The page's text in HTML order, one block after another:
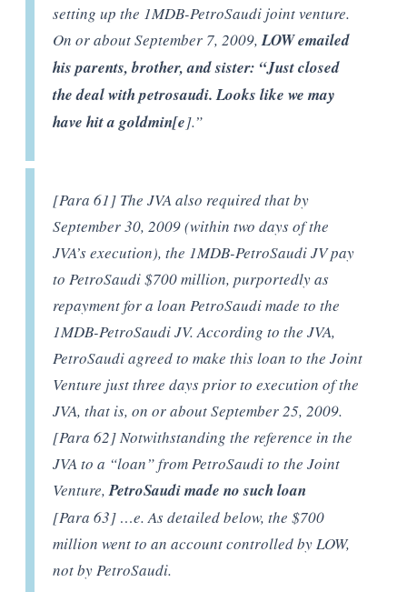
setting up the 1MDB-PetroSaudi joint venture.
On or about September 7, 2009,LOW emailed
his parents, brother, and sister: “Just closed
the deal with petrosaudi. Looks like we may
have hit a goldmin[e].”
[Para 61] The JVA also required that by
September 30, 2009 (within two days of the
JVA’s execution), the 1MDB-PetroSaudi JV pay
to PetroSaudi $700 million, purportedly as
repayment for a loan PetroSaudi made to the
1MDB-PetroSaudi JV. According to the JVA,
PetroSaudi agreed to make this loan to the Joint
Venture just three days prior to execution of the
JVA, that is, on or about September 25, 2009.
[Para 62] Notwithstanding the reference in the
JVA to a “loan” from PetroSaudi to the Joint
Venture,PetroSaudi made no such loan
[Para 63] …e. As detailed below, the $700
million went to an account controlled by LOW,
not by PetroSaudi.